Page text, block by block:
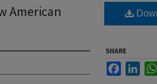
American
SHARE
Facebook